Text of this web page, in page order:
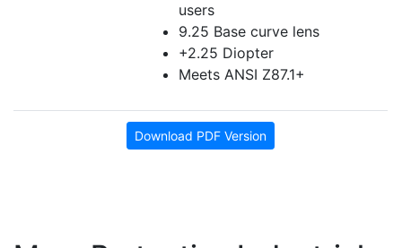
users
9.25 Base curve lens
+2.25 Diopter
Meets ANSI Z87.1+
Download PDF Version